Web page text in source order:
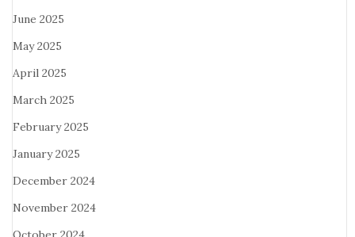
June 2025
May 2025
April 2025
March 2025
February 2025
January 2025
December 2024
November 2024